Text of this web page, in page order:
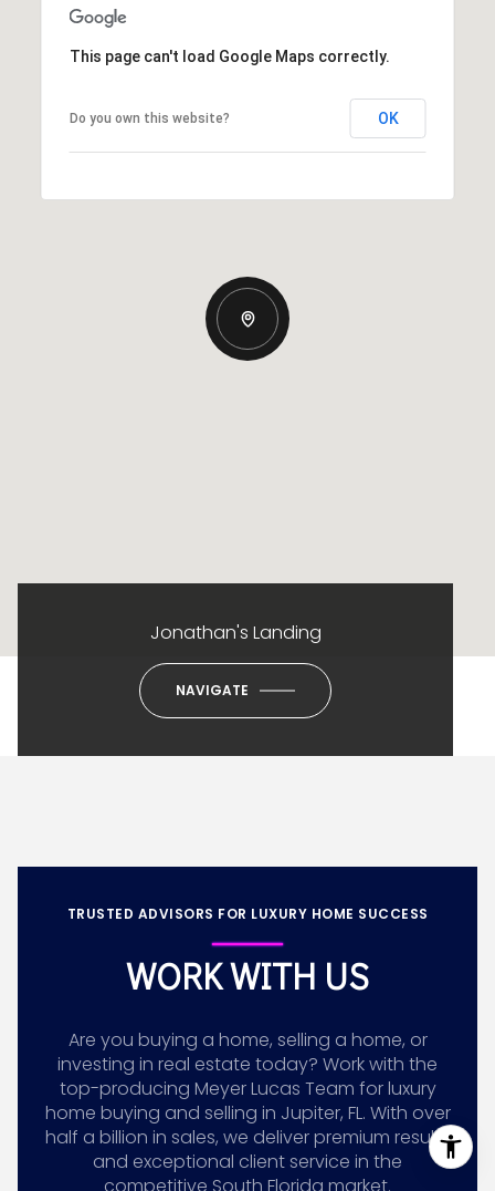
This page can't load Google Maps correctly.
Do you own this website? OK
Jonathan's Landing
NAVIGATE
TRUSTED ADVISORS FOR LUXURY HOME SUCCESS
WORK WITH US
Are you buying a home, selling a home, or
investing in real estate today? Work with the
top-producing Meyer Lucas Team for luxury
home buying and selling in Jupiter, FL. With over
half a billion in sales, we deliver premium results
and exceptional client service in the